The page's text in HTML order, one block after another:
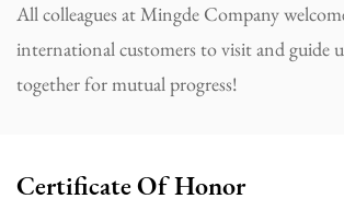
All colleagues at Mingde Company
international customers to visit and guide
together for mutual progress!
Certificate Of Honor